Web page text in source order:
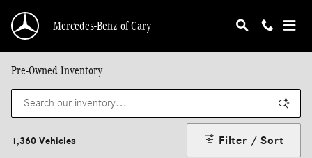
Mercedes-Benz of Cary
Pre-Owned Inventory
1,360 Vehicles Filter / Sort